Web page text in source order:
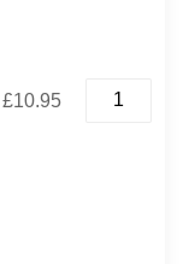
£10.95
Chicken
Pathia